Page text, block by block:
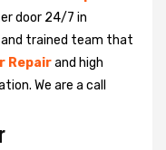
door 24/7 in
and trained team that
Repairand high
We are a call